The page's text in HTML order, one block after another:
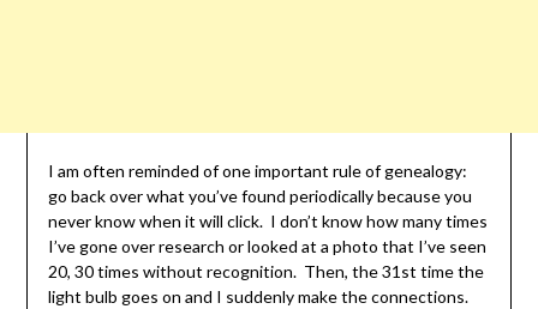
I am often reminded of one important rule of genealogy:
go back over what you’ve found periodically because you
never know when it will click. I don’t know how many times
I’ve gone over research or looked at a photo that I’ve seen
20, 30 times without recognition. Then, the 31st time the
light bulb goes on and I suddenly make the connections.